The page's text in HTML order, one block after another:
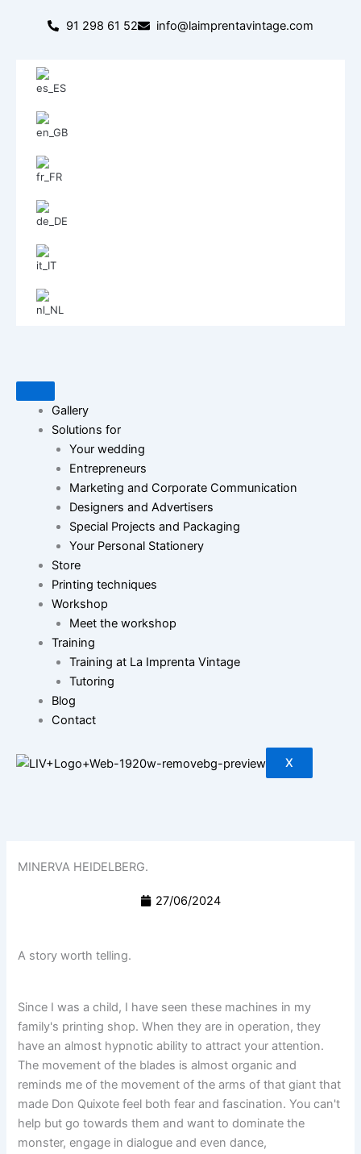
91 298 61 52 info@laimprentavintage.com
Gallery
Solutions for
Your wedding
Entrepreneurs
Marketing and Corporate Communication
Designers and Advertisers
Special Projects and Packaging
Your Personal Stationery
Store
Printing techniques
Workshop
Meet the workshop
Training
Training at La Imprenta Vintage
Tutoring
Blog
Contact
X
MINERVA HEIDELBERG.
27/06/2024
A story worth telling.
Since I was a child, I have seen these machines in my
family's printing shop. When they are in operation, they
have an almost hypnotic ability to attract your attention.
The movement of the blades is almost organic and
reminds me of the movement of the arms of that giant that
made Don Quixote feel both fear and fascination. You can't
help but go towards them and want to dominate the
monster, engage in dialogue and even dance,